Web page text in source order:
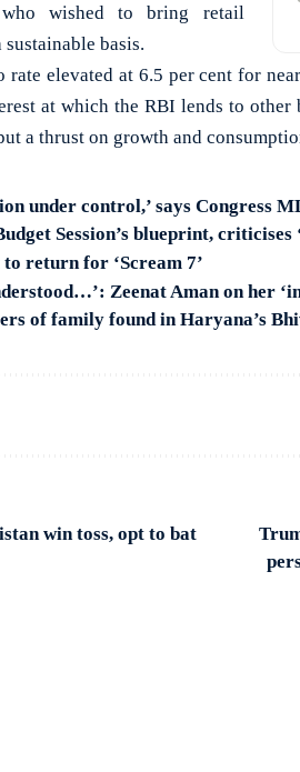
wished to bring retail
basis.
rate elevated at 6.5 per cent for
at which the RBI lends to other
a thrust on growth and
under control,’ says Congress
Session’s blueprint,
return for ‘Scream 7’
Zeenat Aman on her
of family found in Haryana’s
win toss, opt to bat